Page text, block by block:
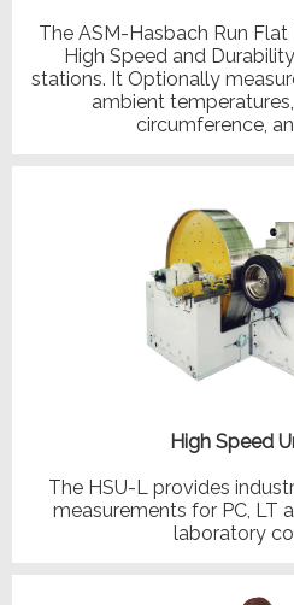
The ASM-Hasbach Run
High Speed and
stations. It Optionally
ambient
circumference,
High Speed
The HSU-L provides
measurements for PC, LT
laboratory